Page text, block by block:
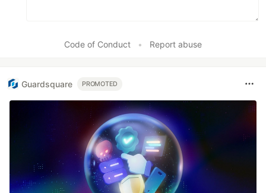
Code of Conduct • Report abuse
Guardsquare PROMOTED